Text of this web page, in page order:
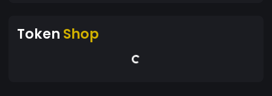
Token Shop